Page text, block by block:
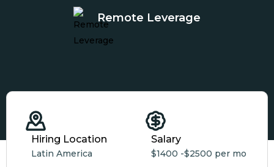
Remote Leverage
Hiring Location
Latin America
Salary
$1400 -$2500 per mo